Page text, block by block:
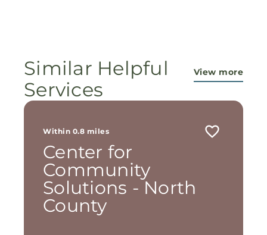
Similar Helpful
Services
View more
Within 0.8 miles
Center for
Community
Solutions - North
County